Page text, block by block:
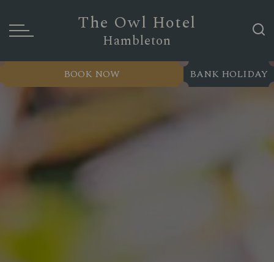
The Owl Hotel
Hambleton
BANK HOLIDAY
BOOK NOW